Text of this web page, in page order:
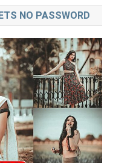
NO PASSWORD